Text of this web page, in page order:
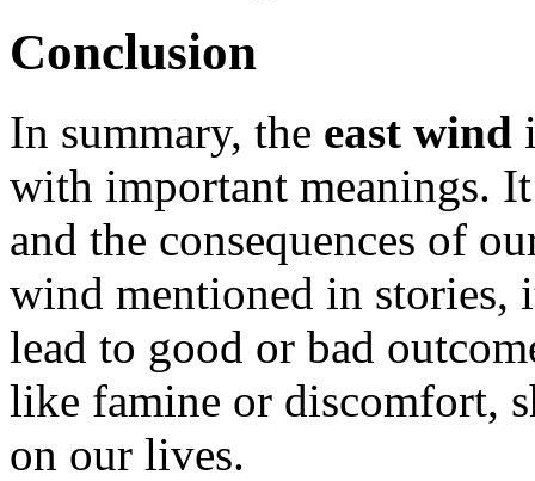
Conclusion
In summary, the east wind
with important meanings.
and the consequences of
wind mentioned in stories,
lead to good or bad
like famine or discomfort,
on our lives.